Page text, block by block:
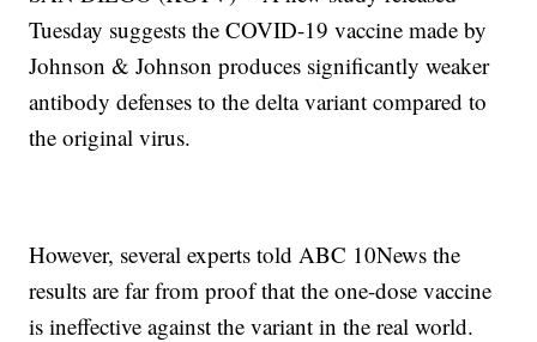
Tuesday suggests the COVID-19 vaccine made by
Johnson & Johnson produces significantly weaker
antibody defenses to the delta variant compared to
the original virus.
However, several experts told ABC 10News the
results are far from proof that the one-dose vaccine
is ineffective against the variant in the real world.